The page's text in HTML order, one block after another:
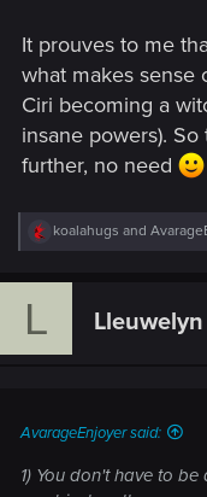
It prouves to me
what makes sense
Ciri becoming a
insane powers).
further, no need
R
e
c
koalahugs and
L Lleuwelyn
AvarageEnjoyer said:
1) You don't have to